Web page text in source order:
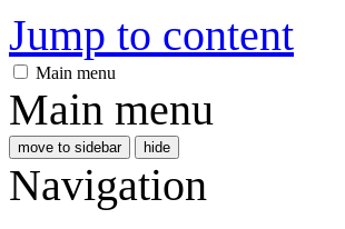
Jump to content
Main menu
Main menu
move to sidebar hide
Navigation